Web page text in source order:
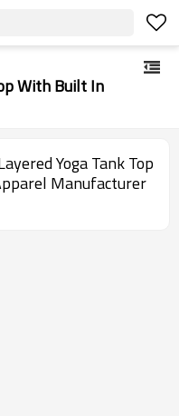
With Built In
Yoga Tank Top
Manufacturer